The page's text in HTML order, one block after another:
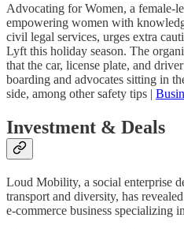
Advocating for Women, a female-
empowering women with
civil legal services, urges extra
Lyft this holiday season. The
that the car, license plate, and
boarding and advocates sitting in
side, among other safety tips |
Investment & Deals
Loud Mobility, a social enterprise
transport and diversity, has
e-commerce business specializing